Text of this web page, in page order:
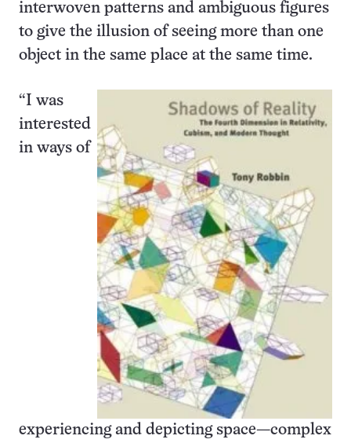
interwoven patterns and ambiguous figures
to give the illusion of seeing more than one
object in the same place at the same time.
“I was
interested
in ways of
experiencing and depicting space—complex